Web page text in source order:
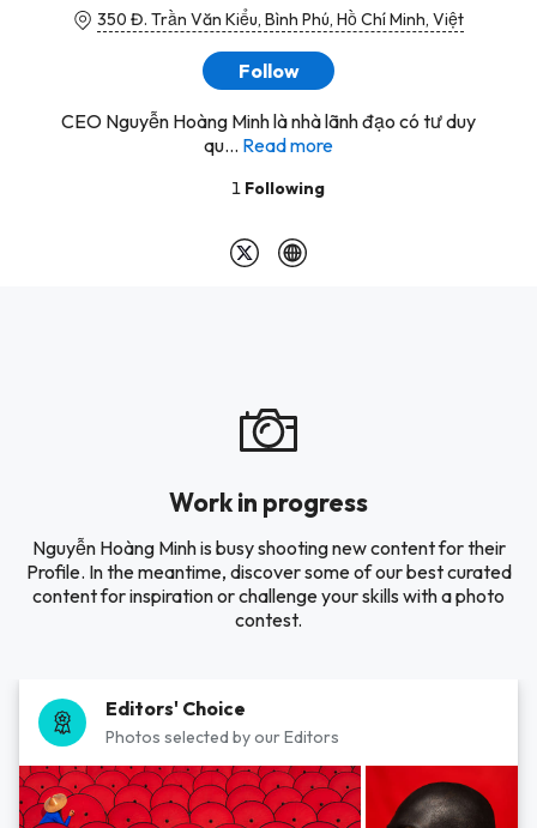
350 Đ. Trần Văn Kiểu, Bình Phú, Hồ Chí Minh, Việt
Follow
CEO Nguyễn Hoàng Minh là nhà lãnh đạo có tư duy
qu... Read more
1 Following
Work in progress
Nguyễn Hoàng Minh is busy shooting new content for their
Profile. In the meantime, discover some of our best curated
content for inspiration or challenge your skills with a photo
contest.
Editors' Choice
Photos selected by our Editors